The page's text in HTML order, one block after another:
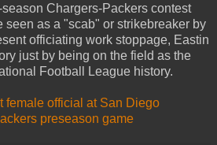
Chargers-Packers contest
seen as a "scab" or strikebreaker by
officiating work stoppage, Eastin
just by being on the field as the
Football League history.
female official at San Diego
preseason game